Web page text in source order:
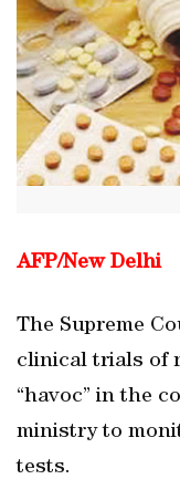
AFP/New Delhi
The Supreme
clinical trials of
“havoc” in the
ministry to
tests.